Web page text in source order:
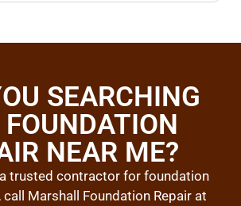
SEARCHING
FOUNDATION
NEAR ME?
trusted contractor for foundation
call Marshall Foundation Repair at